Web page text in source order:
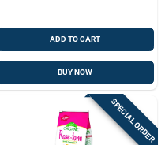
ADD TO CART
BUY NOW
SPECIAL ORDER